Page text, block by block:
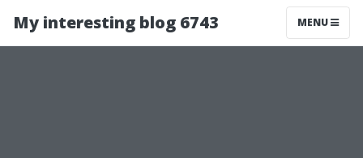
My interesting blog 6743 MENU